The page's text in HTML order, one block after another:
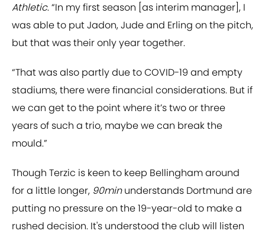
Athletic. “In my first season [as interim manager], I
was able to put Jadon, Jude and Erling on the pitch,
but that was their only year together.
“That was also partly due to COVID-19 and empty
stadiums, there were financial considerations. But if
we can get to the point where it’s two or three
years of such a trio, maybe we can break the
mould.”
Though Terzic is keen to keep Bellingham around
for a little longer, 90minunderstands Dortmund are
putting no pressure on the 19-year-old to make a
rushed decision. It's understood the club will listen